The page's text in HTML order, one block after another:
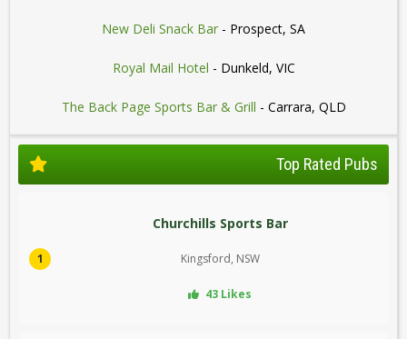
New Deli Snack Bar - Prospect, SA
Royal Mail Hotel - Dunkeld, VIC
The Back Page Sports Bar & Grill - Carrara, QLD
Top Rated Pubs
1
Churchills Sports Bar
Kingsford, NSW
43 Likes